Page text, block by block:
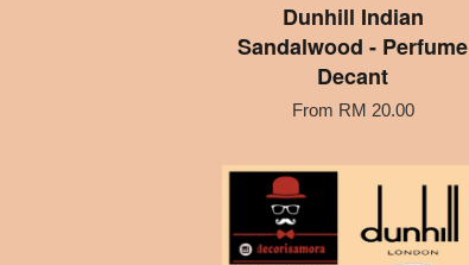
Dunhill Indian
Sandalwood - Perfume
Decant
From RM 20.00